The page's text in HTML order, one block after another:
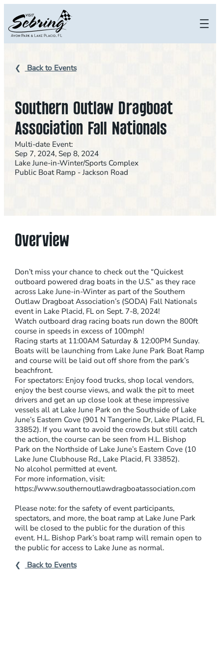
content
Back to Events
Southern Outlaw Dragboat
Association Fall Nationals
Multi-date Event:
Sep 7, 2024, Sep 8, 2024
Lake June-in-Winter/Sports Complex
Public Boat Ramp - Jackson Road
Overview
Don’t miss your chance to check out the “Quickest
outboard powered drag boats in the U.S.” as they race
across Lake June-in-Winter as part of the Southern
Outlaw Dragboat Association’s (SODA) Fall Nationals
event in Lake Placid, FL on Sept. 7-8, 2024!
Watch outboard drag racing boats run down the 800ft
course in speeds in excess of 100mph!
Racing starts at 11:00AM Saturday & 12:00PM Sunday.
Boats will be launching from Lake June Park Boat Ramp
and course will be laid out off shore from the park’s
beachfront.
For spectators: Enjoy food trucks, shop local vendors,
enjoy the best course views, and walk the pit to meet
drivers and get an up close look at these impressive
vessels all at Lake June Park on the Southside of Lake
June’s Eastern Cove (901 N Tangerine Dr, Lake Placid, FL
33852). If you want to avoid the crowds but still catch
the action, the course can be seen from H.L. Bishop
Park on the Northside of Lake June’s Eastern Cove (10
Lake June Clubhouse Rd., Lake Placid, Fl 33852).
No alcohol permitted at event.
For more information, visit:
https://www.southernoutlawdragboatassociation.com
Please note: for the safety of event participants,
spectators, and more, the boat ramp at Lake June Park
will be closed to the public for the duration of this
event. H.L. Bishop Park’s boat ramp will remain open to
the public for access to Lake June as normal.
Back to Events